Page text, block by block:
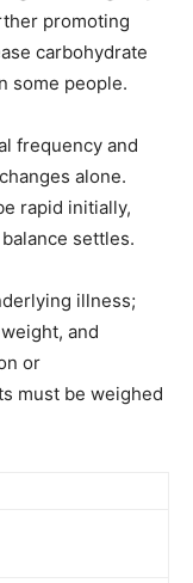
promoting
carbohydrate
some people.
frequency and
alone.
rapid initially,
settles.
illness;
and
or
must be weighed